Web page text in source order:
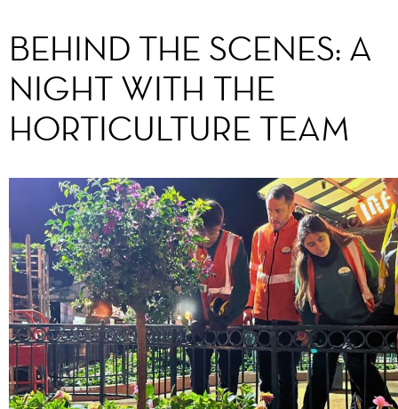
BEHIND THE SCENES: A
NIGHT WITH THE
HORTICULTURE TEAM